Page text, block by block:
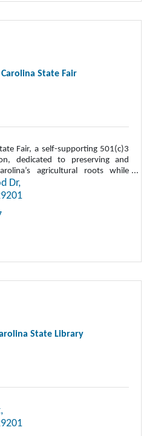
State Fair
Fair, a self-supporting 501(c)3
dedicated to preserving and
agricultural roots while
Dr
State Library